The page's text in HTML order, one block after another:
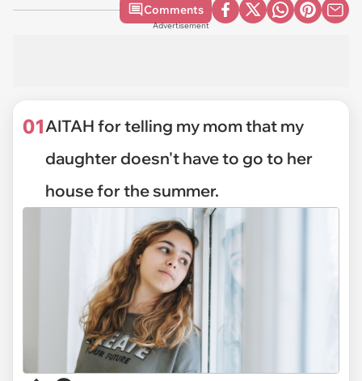
Comments
Advertisement
01AITAH for telling my mom that my
daughter doesn't have to go to her
house for the summer.